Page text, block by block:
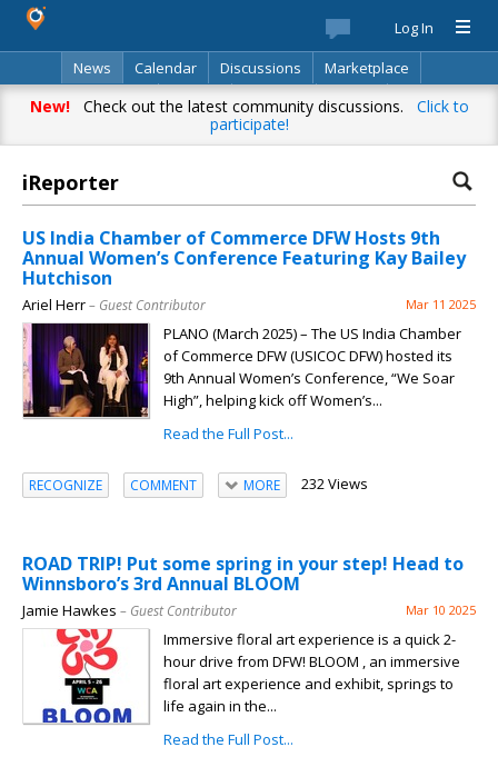
Log In
News
Calendar Discussions
Marketplace
Classifieds
Best Of Directory Search
New!Check out the latest community discussions. Click to
participate!
iReporter
US India Chamber of Commerce DFW Hosts 9th
Annual Women’s Conference Featuring Kay Bailey
Hutchison
Ariel Herr– Guest Contributor Mar 11 2025
PLANO (March 2025) – The US India Chamber
of Commerce DFW (USICOC DFW) hosted its
9th Annual Women’s Conference, “We Soar
High”, helping kick off Women’s...
Read the Full Post...
RECOGNIZE COMMENT MORE 232 Views
ROAD TRIP! Put some spring in your step! Head to
Winnsboro’s 3rd Annual BLOOM
Jamie Hawkes – Guest Contributor Mar 10 2025
Immersive floral art experience is a quick 2-
hour drive from DFW! BLOOM , an immersive
floral art experience and exhibit, springs to
life again in the...
Read the Full Post...